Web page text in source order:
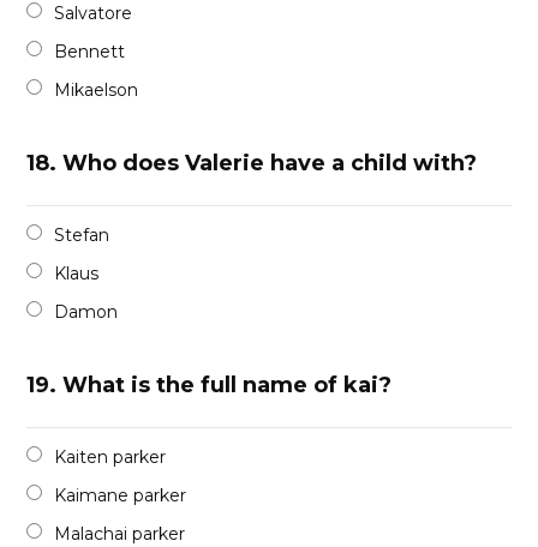
Salvatore
Bennett
Mikaelson
18.Who does Valerie have a child with?
Stefan
Klaus
Damon
19.What is the full name of kai?
Kaiten parker
Kaimane parker
Malachai parker